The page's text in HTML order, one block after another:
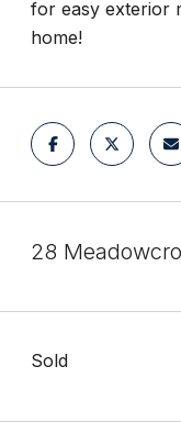
for easy exterior
home!
28
Sold